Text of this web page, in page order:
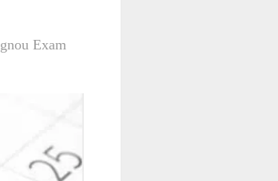
Exam